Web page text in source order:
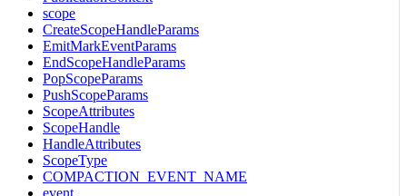
scope
CreateScopeHandleParams
EmitMarkEventParams
EndScopeHandleParams
PopScopeParams
PushScopeParams
ScopeAttributes
ScopeHandle
HandleAttributes
ScopeType
COMPACTION_EVENT_NAME
event